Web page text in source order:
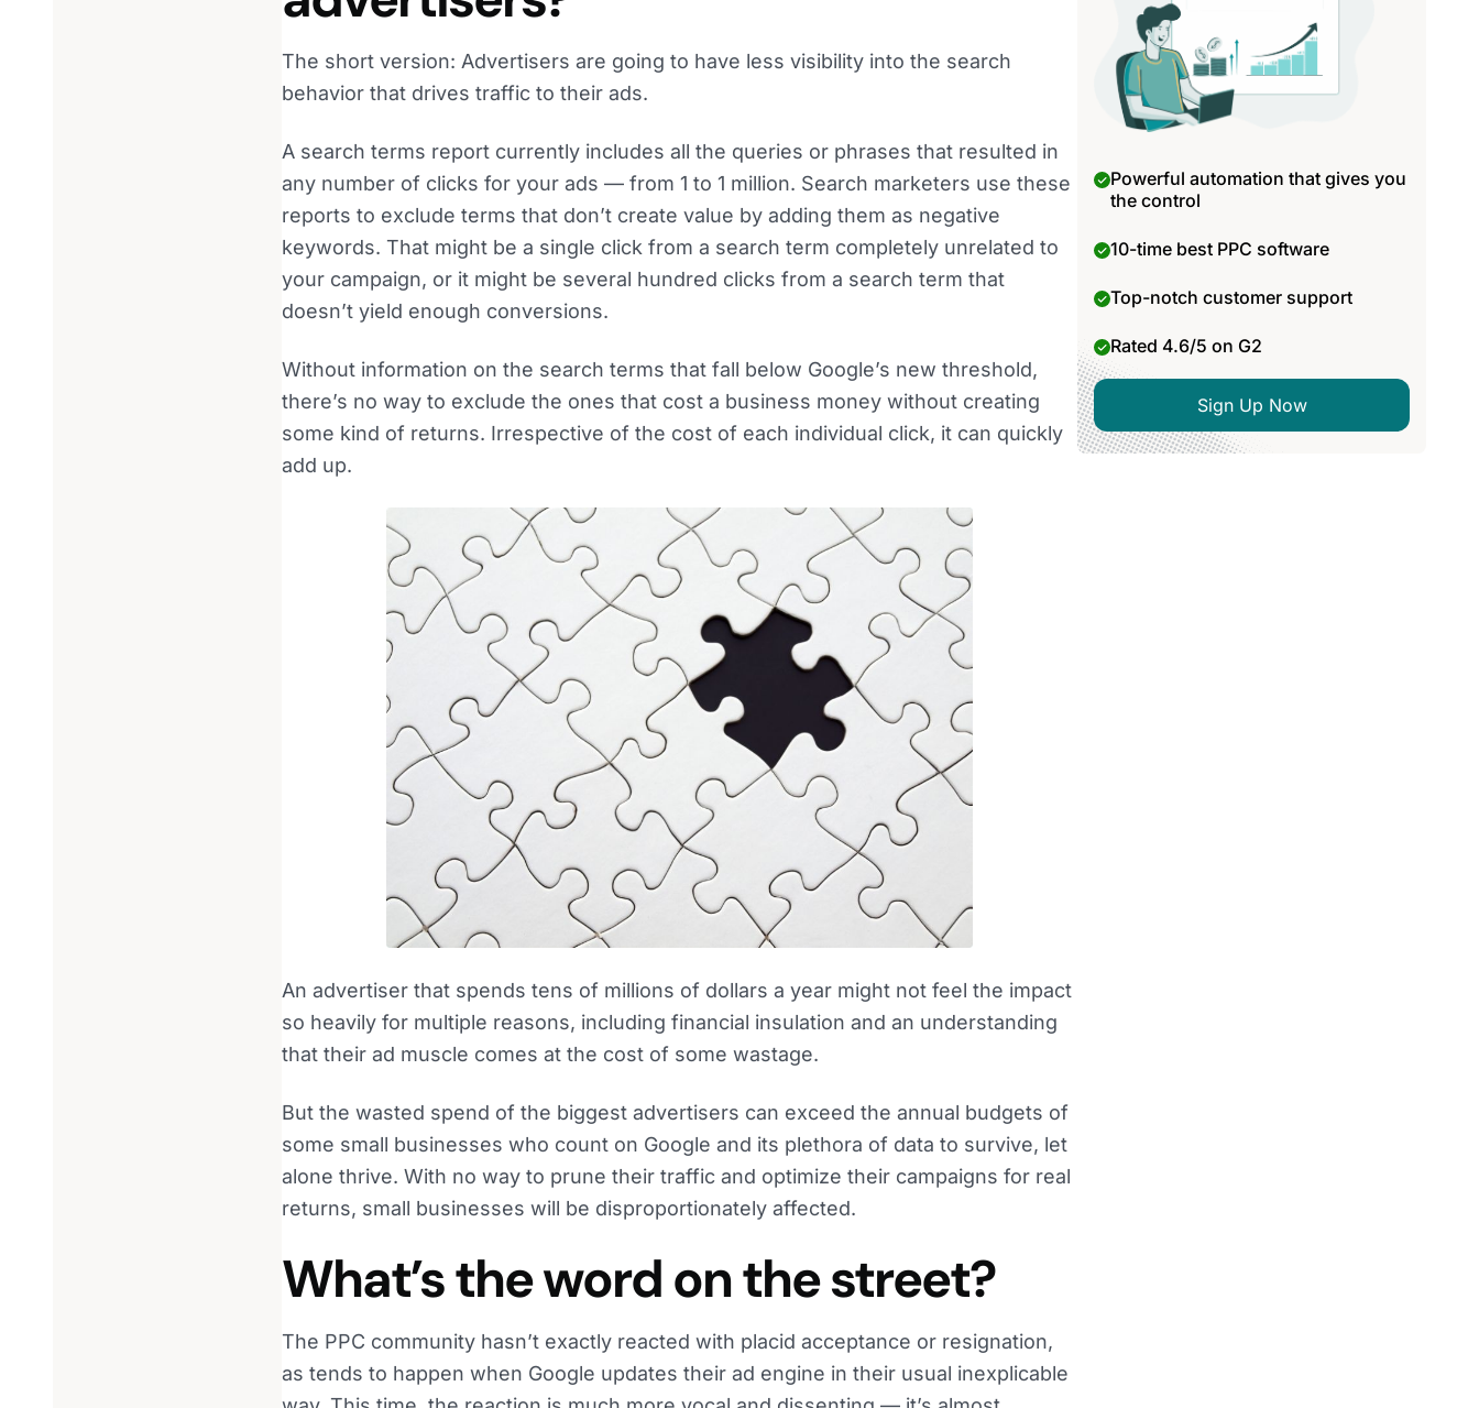
The short version: Advertisers are going to have less visibility into the search
behavior that drives traffic to their ads.
A search terms report currently includes all the queries or phrases that resulted in
any number of clicks for your ads — from 1 to 1 million. Search marketers use these
reports to exclude terms that don’t create value by adding them as negative
keywords. That might be a single click from a search term completely unrelated to
your campaign, or it might be several hundred clicks from a search term that
doesn’t yield enough conversions.
Without information on the search terms that fall below Google’s new threshold,
there’s no way to exclude the ones that cost a business money without creating
some kind of returns. Irrespective of the cost of each individual click, it can quickly
add up.
An advertiser that spends tens of millions of dollars a year might not feel the impact
so heavily for multiple reasons, including financial insulation and an understanding
that their ad muscle comes at the cost of some wastage.
But the wasted spend of the biggest advertisers can exceed the annual budgets of
some small businesses who count on Google and its plethora of data to survive, let
alone thrive. With no way to prune their traffic and optimize their campaigns for real
returns, small businesses will be disproportionately affected.
What’s the word on the street?
The PPC community hasn’t exactly reacted with placid acceptance or resignation,
as tends to happen when Google updates their ad engine in their usual inexplicable
Powerful automation that gives you
the control
10-time best PPC software
Top-notch customer support
Rated 4.6/5 on G2
Sign Up Now